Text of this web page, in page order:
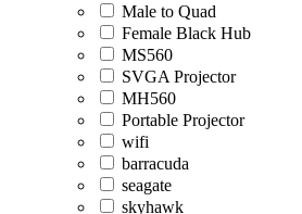
Male to Quad
Female Black Hub
MS560
SVGA Projector
MH560
Portable Projector
wifi
barracuda
seagate
skyhawk